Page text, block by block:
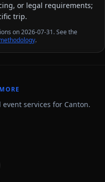
or legal requirements;
trip.
on 2026-07-31. See the
.
services for Canton.